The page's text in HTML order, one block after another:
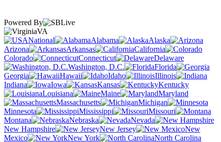
Powered By
VA
National
Alabama
Alaska
Arizona
Arkansas
California
Colorado
Connecticut
Delaware
Washington, D.C.
Florida
Georgia
Hawaii Idaho
Illinois
Indiana
Iowa Kansas
Kentucky
Louisiana
Maine
Maryland
Massachusetts
Michigan
Minnesota
Mississippi
Missouri
Montana
Nebraska
Nevada
New Hampshire
New Jersey
New
Mexico
New York
North Carolina